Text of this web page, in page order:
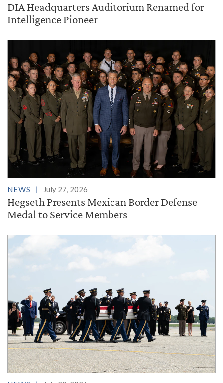
DIA Headquarters Auditorium Renamed for
Intelligence Pioneer
NEWS July 27, 2026
Hegseth Presents Mexican Border Defense
Medal to Service Members